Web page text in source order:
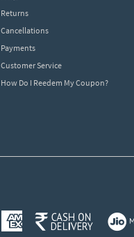
Returns
Cancellations
Payments
Customer Service
How Do I Reedem My Coupon?